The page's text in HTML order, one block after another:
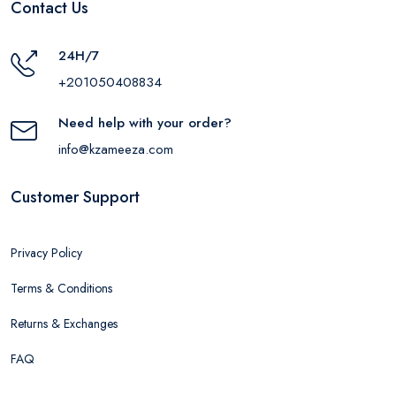
Contact Us
24H/7
+201050408834
Need help with your order?
info@kzameeza.com
Customer Support
Privacy Policy
Terms & Conditions
Returns & Exchanges
FAQ